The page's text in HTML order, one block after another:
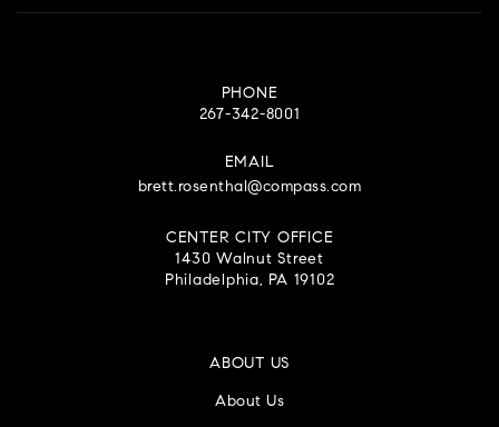
PHONE
267-342-8001
EMAIL
brett.rosenthal@compass.com
CENTER CITY OFFICE
1430 Walnut Street
Philadelphia, PA 19102
ABOUT US
About Us